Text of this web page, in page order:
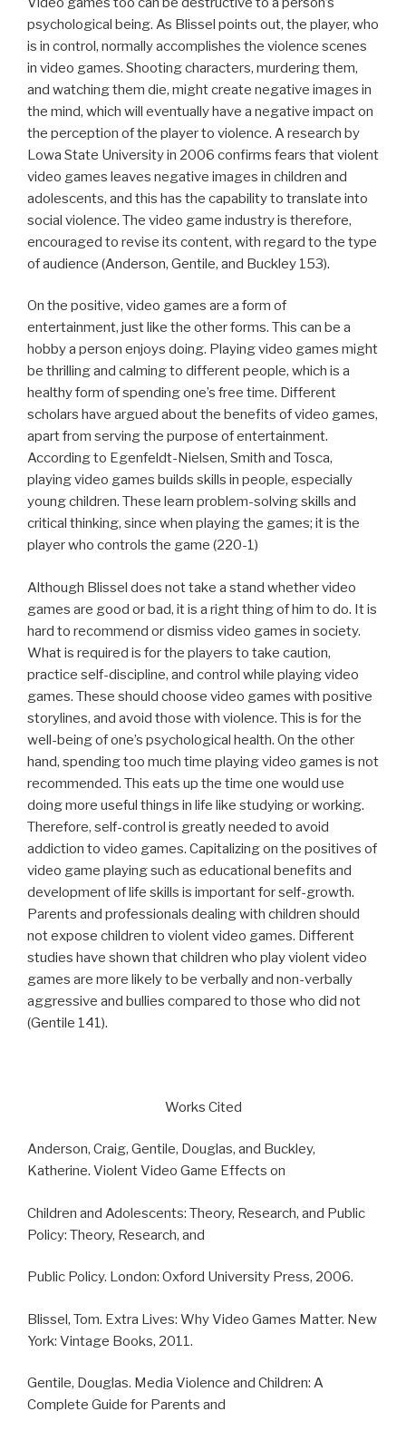
psychological being. As Blissel points out, the player, who
is in control, normally accomplishes the violence scenes
in video games. Shooting characters, murdering them,
and watching them die, might create negative images in
the mind, which will eventually have a negative impact on
the perception of the player to violence. A research by
Lowa State University in 2006 confirms fears that violent
video games leaves negative images in children and
adolescents, and this has the capability to translate into
social violence. The video game industry is therefore,
encouraged to revise its content, with regard to the type
of audience (Anderson, Gentile, and Buckley 153).
On the positive, video games are a form of
entertainment, just like the other forms. This can be a
hobby a person enjoys doing. Playing video games might
be thrilling and calming to different people, which is a
healthy form of spending one’s free time. Different
scholars have argued about the benefits of video games,
apart from serving the purpose of entertainment.
According to Egenfeldt-Nielsen, Smith and Tosca,
playing video games builds skills in people, especially
young children. These learn problem-solving skills and
critical thinking, since when playing the games; it is the
player who controls the game (220-1)
Although Blissel does not take a stand whether video
games are good or bad, it is a right thing of him to do. It is
hard to recommend or dismiss video games in society.
What is required is for the players to take caution,
practice self-discipline, and control while playing video
games. These should choose video games with positive
storylines, and avoid those with violence. This is for the
well-being of one’s psychological health. On the other
hand, spending too much time playing video games is not
recommended. This eats up the time one would use
doing more useful things in life like studying or working.
Therefore, self-control is greatly needed to avoid
addiction to video games. Capitalizing on the positives of
video game playing such as educational benefits and
development of life skills is important for self-growth.
Parents and professionals dealing with children should
not expose children to violent video games. Different
studies have shown that children who play violent video
games are more likely to be verbally and non-verbally
aggressive and bullies compared to those who did not
(Gentile 141).
Works Cited
Anderson, Craig, Gentile, Douglas, and Buckley,
Katherine. Violent Video Game Effects on
Children and Adolescents: Theory, Research, and Public
Policy: Theory, Research, and
Public Policy. London: Oxford University Press, 2006.
Blissel, Tom. Extra Lives: Why Video Games Matter. New
York: Vintage Books, 2011.
Gentile, Douglas. Media Violence and Children: A
Complete Guide for Parents and